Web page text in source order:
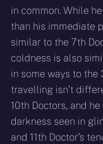
in common. While
than his immediate
similar to the 7th
coldness is also
in some ways to the
travelling isn’t
10th Doctors, and
darkness seen in
and 11th Doctor’s